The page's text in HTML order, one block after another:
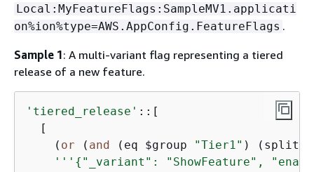
Local:MyFeatureFlags:SampleMV1.applicati
on%ion%type=AWS.AppConfig.FeatureFlags .
Sample 1: A multi-variant flag representing a tiered
release of a new feature.
'tiered_release' ::[
  [
    (
or ( and (eq $group "Tier1" ) (split
''' { "_variant": "ShowFeature",